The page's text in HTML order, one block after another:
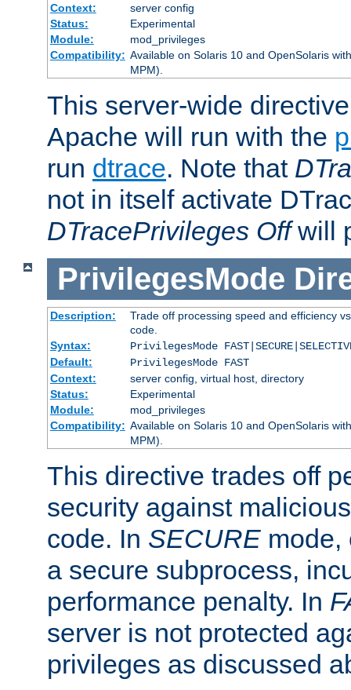
Context:
server config
Status:
Experimental
Module:
mod_privileges
Compatibility: Available on Solaris 10 and OpenSolaris
MPM).
This server-wide
Apache will run with the
run dtrace. Note that
not in itself activate
DTracePrivileges Offwill
PrivilegesMode
Description:
Trade off processing speed and efficiency
code.
Syntax:
PrivilegesMode
Default:
PrivilegesMode FAST
Context:
server config, virtual host, directory
Status:
Experimental
Module:
mod_privileges
Compatibility: Available on Solaris 10 and OpenSolaris
MPM).
This directive trades off
security against
code. In SECURE mode,
a secure subprocess,
performance penalty. In
server is not protected
privileges as discussed